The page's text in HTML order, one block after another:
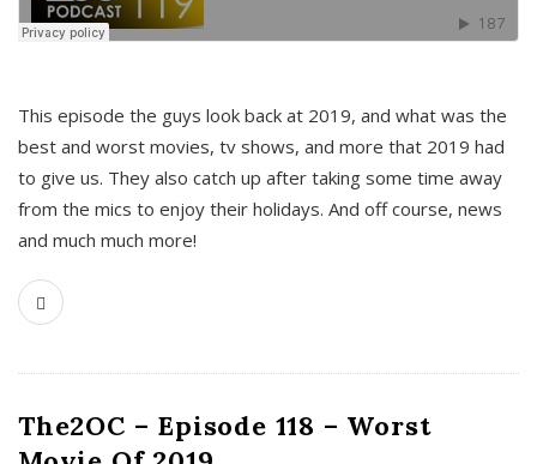
This episode the guys look back at 2019, and what was the
best and worst movies, tv shows, and more that 2019 had
to give us. They also catch up after taking some time away
from the mics to enjoy their holidays. And off course, news
and much much more!
The2OC – Episode 118 – Worst